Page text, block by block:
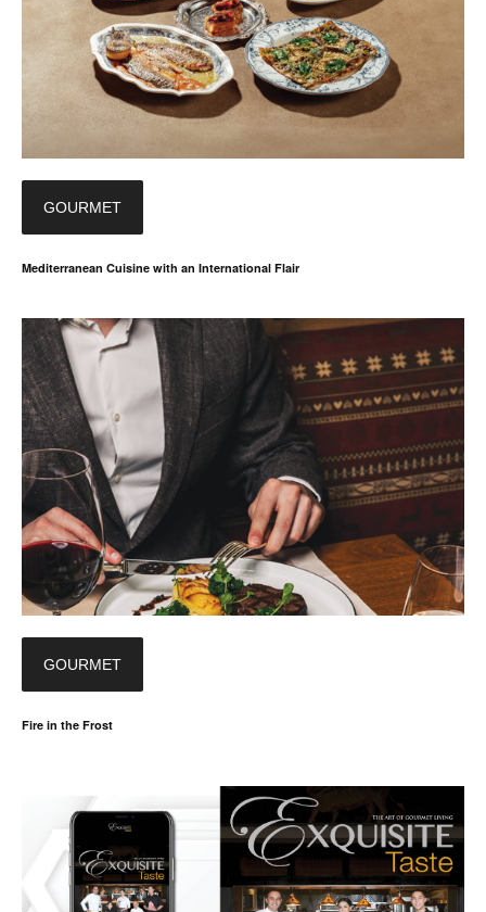
GOURMET
Mediterranean Cuisine with an International Flair
GOURMET
Fire in the Frost